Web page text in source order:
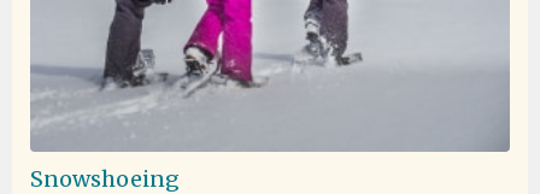
Snowshoeing